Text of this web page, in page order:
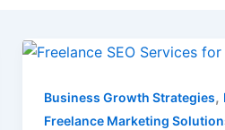
Business Growth Strategies,
Freelance Marketing
Freelance
Services
for